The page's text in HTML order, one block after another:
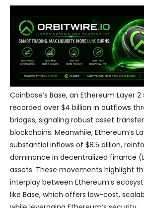
Coinbase’s Base, an Ethereum Layer
recorded over $4 billion in outflows
bridges, signaling robust asset
blockchains. Meanwhile, Ethereum’s
substantial inflows of $8.5 billion,
dominance in decentralized finance
assets. These movements highlight
interplay between Ethereum’s
like Base, which offers low-cost,